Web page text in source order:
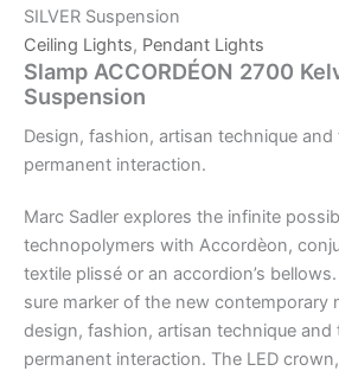
SILVER Suspension
Ceiling Lights, Pendant Lights
Slamp ACCORDÉON 2700
Suspension
Design, fashion, artisan technique and
permanent interaction.
Marc Sadler explores the infinite
technopolymers with Accordèon,
textile plissé or an accordion’s
sure marker of the new contemporary
design, fashion, artisan technique and
permanent interaction. The LED